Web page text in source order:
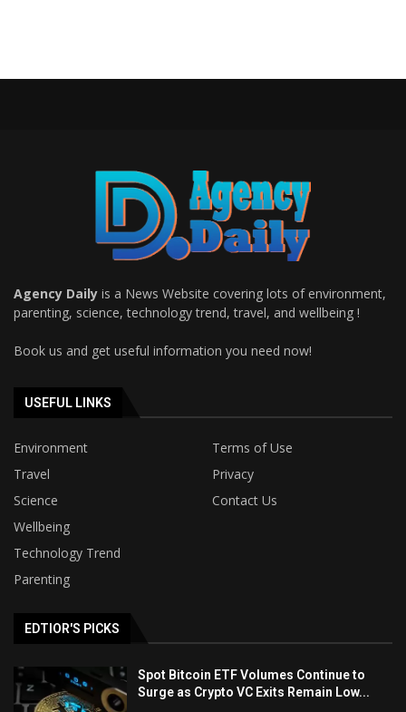
Agency Daily is a News Website covering lots of environment,
parenting, science, technology trend, travel, and wellbeing !
Book us and get useful information you need now!
USEFUL LINKS
Environment
Terms of Use
Travel
Privacy
Science
Contact Us
Wellbeing
Technology Trend
Parenting
EDTIOR'S PICKS
Spot Bitcoin ETF Volumes Continue to
Surge as Crypto VC Exits Remain Low...